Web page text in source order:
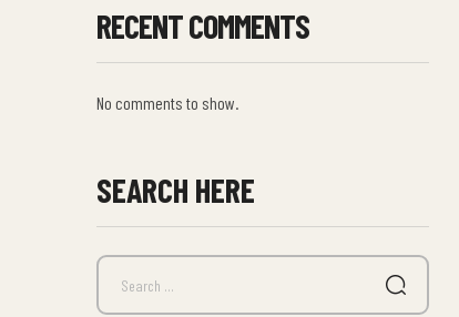
RECENT COMMENTS
No comments to show.
SEARCH HERE